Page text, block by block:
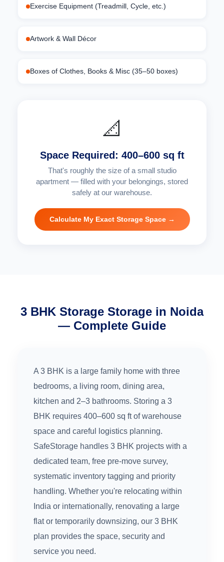
Exercise Equipment (Treadmill, Cycle, etc.)
Artwork & Wall Décor
Boxes of Clothes, Books & Misc (35–50 boxes)
📐
Space Required: 400–600 sq ft
That's roughly the size of a small studio
apartment — filled with your belongings, stored
safely at our warehouse.
Calculate My Exact Storage Space →
3 BHK Storage Storage in Noida
— Complete Guide
A 3 BHK is a large family home with three
bedrooms, a living room, dining area,
kitchen and 2–3 bathrooms. Storing a 3
BHK requires 400–600 sq ft of warehouse
space and careful logistics planning.
SafeStorage handles 3 BHK projects with a
dedicated team, free pre-move survey,
systematic inventory tagging and priority
handling. Whether you're relocating within
India or internationally, renovating a large
flat or temporarily downsizing, our 3 BHK
plan provides the space, security and
service you need.